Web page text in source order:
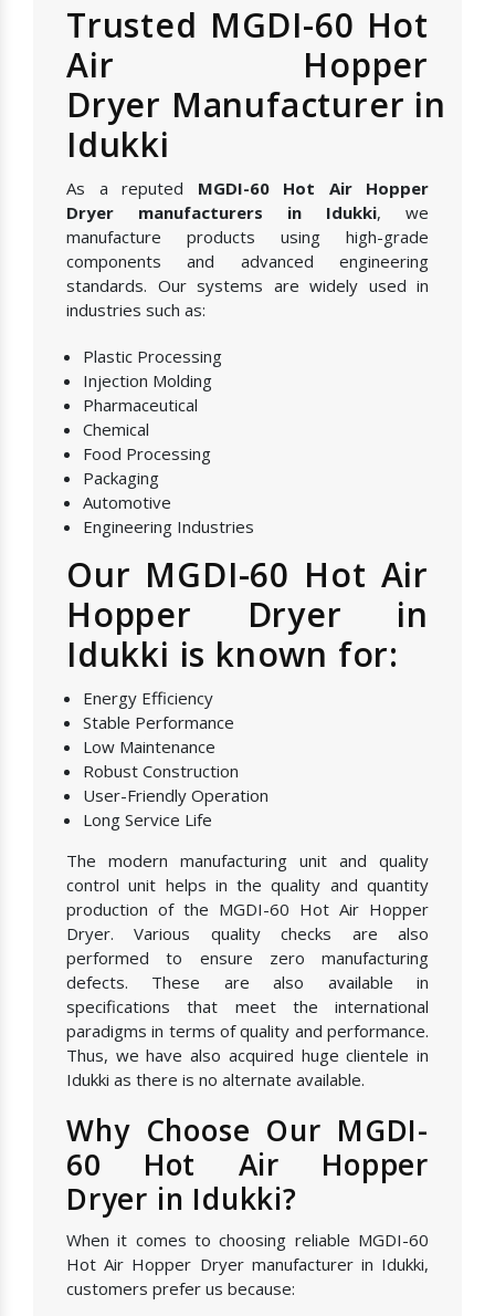
Trusted MGDI-60 Hot
Air Hopper
Dryer Manufacturer in
Idukki
As a reputed MGDI-60 Hot Air Hopper
Dryer manufacturers in Idukki, we
manufacture products using high-grade
components and advanced engineering
standards. Our systems are widely used in
industries such as:
Plastic Processing
Injection Molding
Pharmaceutical
Chemical
Food Processing
Packaging
Automotive
Engineering Industries
Our MGDI-60 Hot Air
Hopper Dryer in
Idukki is known for:
Energy Efficiency
Stable Performance
Low Maintenance
Robust Construction
User-Friendly Operation
Long Service Life
The modern manufacturing unit and quality
control unit helps in the quality and quantity
production of the MGDI-60 Hot Air Hopper
Dryer. Various quality checks are also
performed to ensure zero manufacturing
defects. These are also available in
specifications that meet the international
paradigms in terms of quality and performance.
Thus, we have also acquired huge clientele in
Idukki as there is no alternate available.
Why Choose Our MGDI-
60 Hot Air Hopper
Dryer in Idukki?
When it comes to choosing reliable MGDI-60
Hot Air Hopper Dryer manufacturer in Idukki,
customers prefer us because: